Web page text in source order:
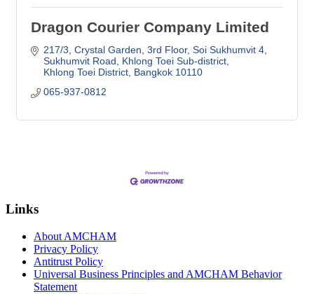
Dragon Courier Company Limited
217/3, Crystal Garden, 3rd Floor Soi Sukhumvit 4,
Sukhumvit Road, Khlong Toei Sub-district
Khlong Toei District Bangkok 10110
065-937-0812
Links
About AMCHAM
Privacy Policy
Antitrust Policy
Universal Business Principles and AMCHAM Behavior
Statement